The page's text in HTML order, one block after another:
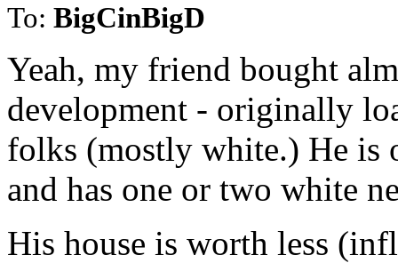
To: BigCinBigD
Yeah, my friend bought
development - originally
folks (mostly white.) He is
and has one or two white
His house is worth less